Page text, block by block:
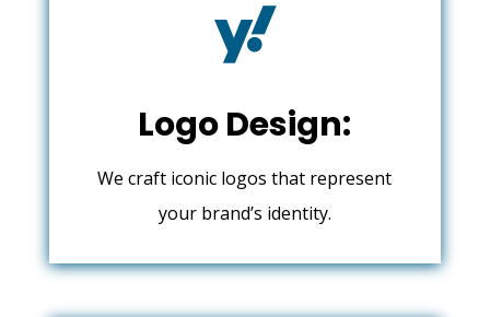

Logo Design:
We craft iconic logos that represent
your brand’s identity.